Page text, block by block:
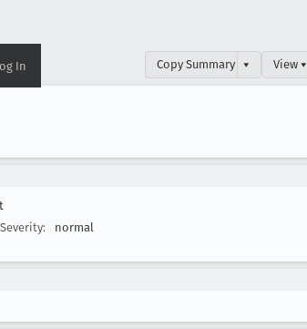
In Copy Summary ▾ View ▾
Severity: normal